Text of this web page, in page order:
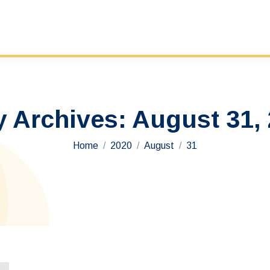
Archives: August 31,
You are here:
Home 2020 August 31